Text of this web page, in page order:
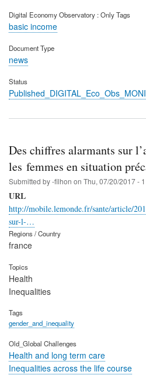
Digital Economy Observatory : Only Tags
basic income
Document Type
news
Status
Des chiffres alarmants sur
les femmes en situation
Submitted by-filhon on Thu, 07/20/2017 -
URL
http://mobile.lemonde.fr/sante/article/
sur-l-…
Regions / Country
france
Topics
Health
Inequalities
Tags
gender_and_inequality
Old_Global Challenges
Health and long term care
Inequalities across the life course